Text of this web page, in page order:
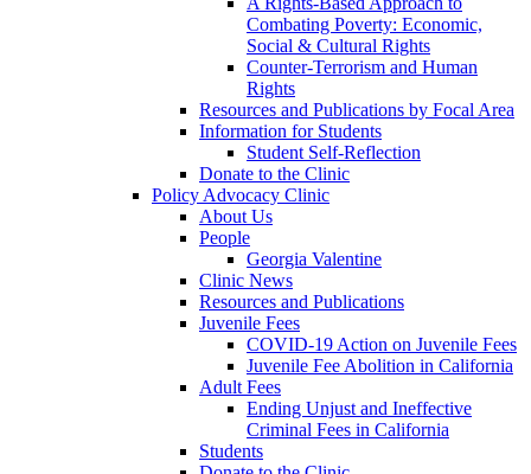
Combating Poverty: Economic,
Social & Cultural Rights
Counter-Terrorism and Human
Rights
Resources and Publications by Focal Area
Information for Students
Student Self-Reflection
Donate to the Clinic
Policy Advocacy Clinic
About Us
People
Georgia Valentine
Clinic News
Resources and Publications
Juvenile Fees
COVID-19 Action on Juvenile Fees
Juvenile Fee Abolition in California
Adult Fees
Ending Unjust and Ineffective
Criminal Fees in California
Students